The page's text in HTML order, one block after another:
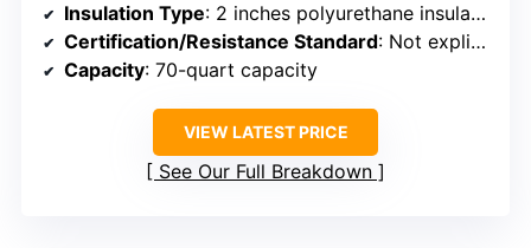
Insulation Type: 2 inches polyurethane insulation with gasket
Certification/Resistance Standard: Not explicitly certified but designed for extreme durability
Capacity: 70-quart capacity
VIEW LATEST PRICE
See Our Full Breakdown